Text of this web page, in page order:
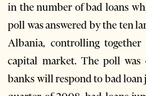
in the number of bad loans
poll was answered by the ten
Albania, controlling
capital market. The poll was
banks will respond to bad